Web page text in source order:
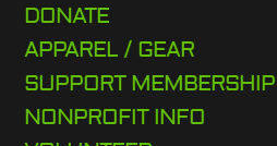
DONATE
APPAREL / GEAR
SUPPORT MEMBERSHIP
NONPROFIT INFO